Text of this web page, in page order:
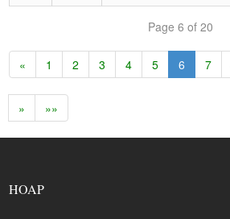
Page 6 of 20
« 1 2 3 4 5 6 7
»
»»
HOAP